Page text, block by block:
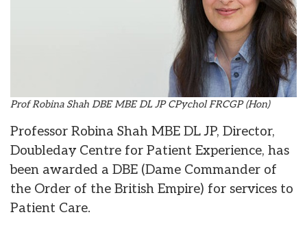
Prof Robina Shah DBE MBE DL JP CPychol FRCGP (Hon)
Professor Robina Shah MBE DL JP, Director,
Doubleday Centre for Patient Experience, has
been awarded a DBE (Dame Commander of
the Order of the British Empire) for services to
Patient Care.